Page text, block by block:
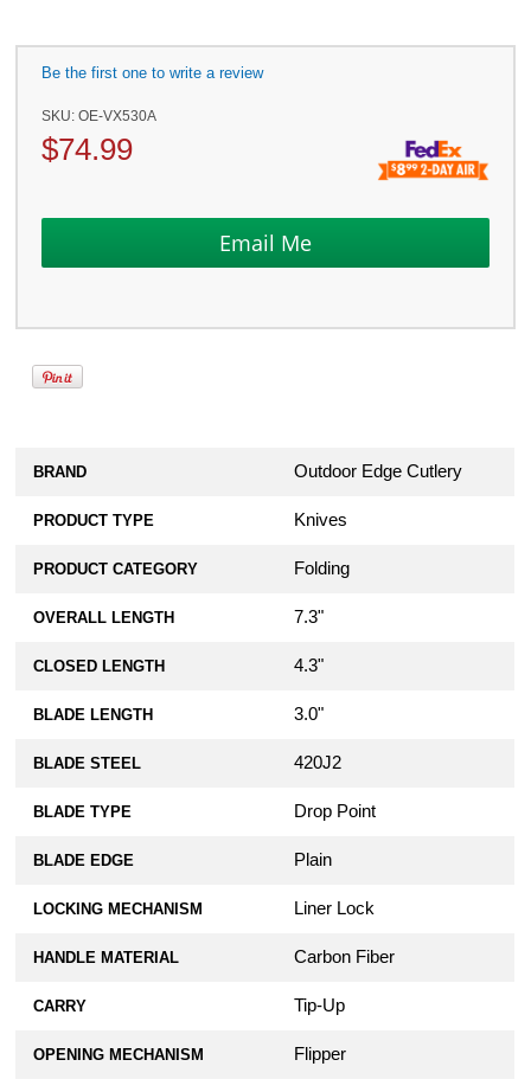
Be the first one to write a review
SKU:OE-VX530A
$74.99
BRAND Outdoor Edge Cutlery
PRODUCT TYPE Knives
PRODUCT CATEGORY Folding
OVERALL LENGTH 7.3"
CLOSED LENGTH 4.3"
BLADE LENGTH 3.0"
BLADE STEEL 420J2
BLADE TYPE Drop Point
BLADE EDGE Plain
LOCKING MECHANISM Liner Lock
HANDLE MATERIAL Carbon Fiber
CARRY Tip-Up
OPENING MECHANISM Flipper